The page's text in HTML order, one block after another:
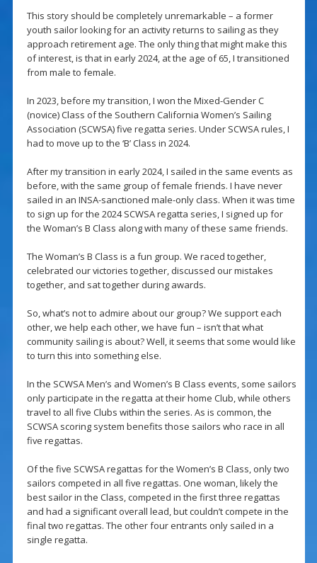
This story should be completely unremarkable – a former
youth sailor looking for an activity returns to sailing as they
approach retirement age. The only thing that might make this
of interest, is that in early 2024, at the age of 65, I transitioned
from male to female.
In 2023, before my transition, I won the Mixed-Gender C
(novice) Class of the Southern California Women’s Sailing
Association (SCWSA) five regatta series. Under SCWSA rules, I
had to move up to the ‘B’ Class in 2024.
After my transition in early 2024, I sailed in the same events as
before, with the same group of female friends. I have never
sailed in an INSA-sanctioned male-only class. When it was time
to sign up for the 2024 SCWSA regatta series, I signed up for
the Woman’s B Class along with many of these same friends.
The Woman’s B Class is a fun group. We raced together,
celebrated our victories together, discussed our mistakes
together, and sat together during awards.
So, what’s not to admire about our group? We support each
other, we help each other, we have fun – isn’t that what
community sailing is about? Well, it seems that some would like
to turn this into something else.
In the SCWSA Men’s and Women’s B Class events, some sailors
only participate in the regatta at their home Club, while others
travel to all five Clubs within the series. As is common, the
SCWSA scoring system benefits those sailors who race in all
five regattas.
Of the five SCWSA regattas for the Women’s B Class, only two
sailors competed in all five regattas. One woman, likely the
best sailor in the Class, competed in the first three regattas
and had a significant overall lead, but couldn’t compete in the
final two regattas. The other four entrants only sailed in a
single regatta.